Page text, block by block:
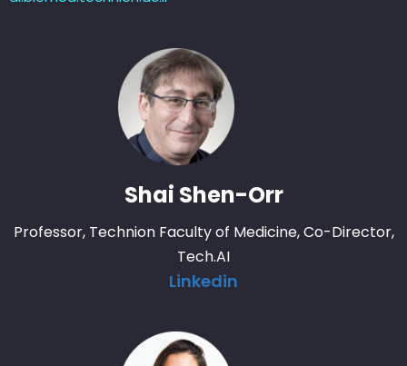
Shai Shen-Orr
Professor, Technion Faculty of Medicine, Co-Director,
Tech.AI
Linkedin